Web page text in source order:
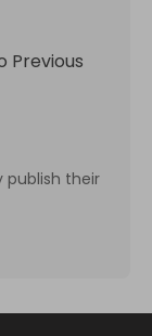
Previous
publish their